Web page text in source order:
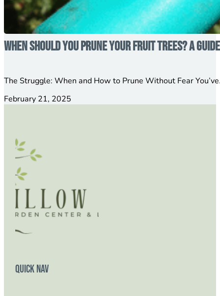
When Should You Prune Your Fruit Trees? A
The Struggle: When and How to Prune Without Fear
February 21, 2025
Quick Nav